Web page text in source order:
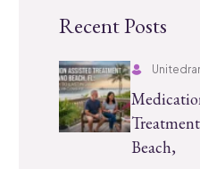
Recent Posts
Beach,